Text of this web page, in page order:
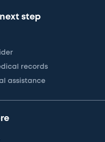
step
records
assistance